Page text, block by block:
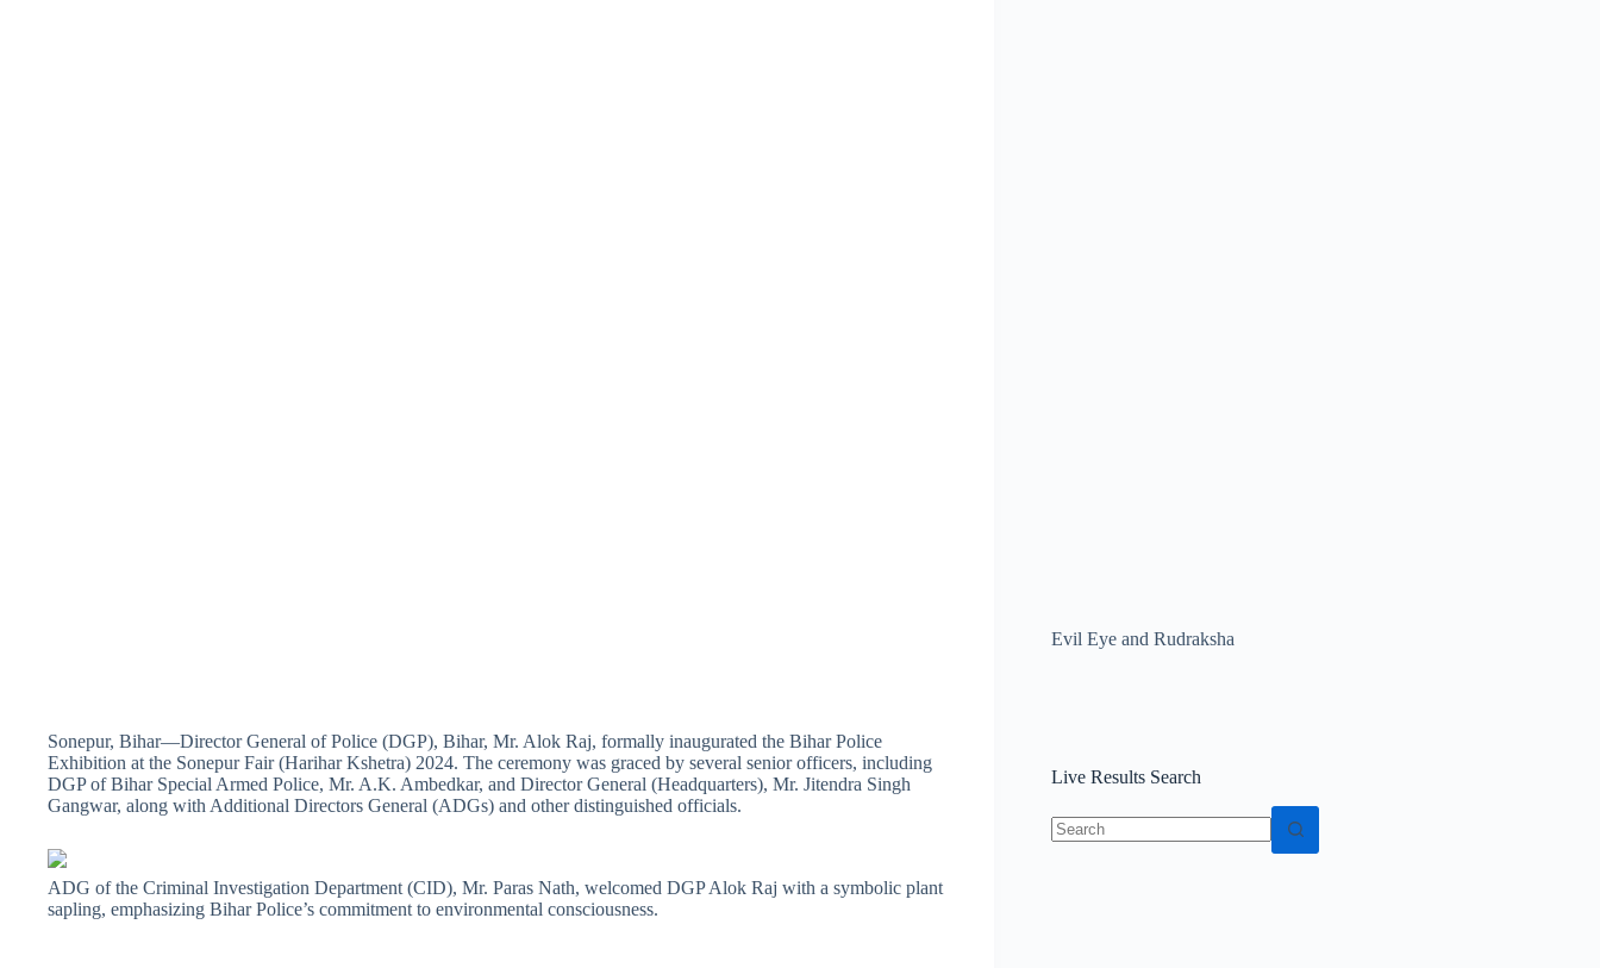
Sonepur, Bihar—Director General of Police (DGP), Bihar, Mr. Alok Raj, formally inaugurated the Bihar Police
Exhibition at the Sonepur Fair (Harihar Kshetra) 2024. The ceremony was graced by several senior officers, including
DGP of Bihar Special Armed Police, Mr. A.K. Ambedkar, and Director General (Headquarters), Mr. Jitendra Singh
Gangwar, along with Additional Directors General (ADGs) and other distinguished officials.
ADG of the Criminal Investigation Department (CID), Mr. Paras Nath, welcomed DGP Alok Raj with a symbolic plant
sapling, emphasizing Bihar Police’s commitment to environmental consciousness.
Evil Eye and Rudraksha
Live Results Search